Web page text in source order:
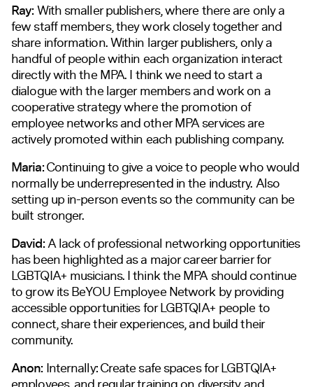
Ray:With smaller publishers, where there are only a
few staff members, they work closely together and
share information. Within larger publishers, only a
handful of people within each organization interact
directly with the MPA. I think we need to start a
dialogue with the larger members and work on a
cooperative strategy where the promotion of
employee networks and other MPA services are
actively promoted within each publishing company.
Maria:Continuing to give a voice to people who would
normally be underrepresented in the industry. Also
setting up in-person events so the community can be
built stronger.
David:A lack of professional networking opportunities
has been highlighted as a major career barrier for
LGBTQIA+ musicians. I think the MPA should continue
to grow its BeYOU Employee Network by providing
accessible opportunities for LGBTQIA+ people to
connect, share their experiences, and build their
community.
Anon:Internally: Create safe spaces for LGBTQIA+